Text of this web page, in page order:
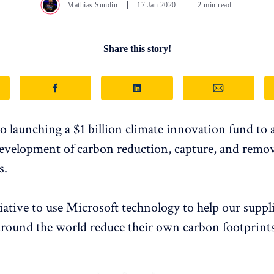
Mathias Sundin 17.Jan.2020 2 min read
Share this story!
launching a $1 billion climate innovation fund to
of carbon reduction, capture, and
to use Microsoft technology to help our
the world reduce their own carbon